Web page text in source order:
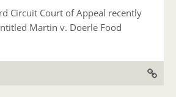
Circuit Court of Appeal recently
Martin v. Doerle Food